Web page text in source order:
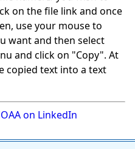
on the file link and once
use your mouse to
want and then select
and click on "Copy". At
copied text into a text
on LinkedIn